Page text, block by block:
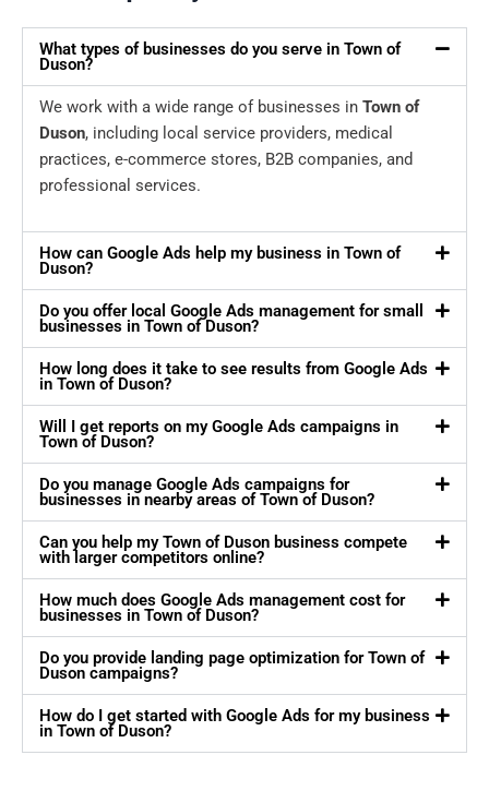
What types of businesses do you serve in Town of
Duson?
We work with a wide range of businesses in Town of
Duson, including local service providers, medical
practices, e-commerce stores, B2B companies, and
professional services.
How can Google Ads help my business in Town of
Duson?
Do you offer local Google Ads management for small
businesses in Town of Duson?
How long does it take to see results from Google Ads
in Town of Duson?
Will I get reports on my Google Ads campaigns in
Town of Duson?
Do you manage Google Ads campaigns for
businesses in nearby areas of Town of Duson?
Can you help my Town of Duson business compete
with larger competitors online?
How much does Google Ads management cost for
businesses in Town of Duson?
Do you provide landing page optimization for Town of
Duson campaigns?
How do I get started with Google Ads for my business
in Town of Duson?